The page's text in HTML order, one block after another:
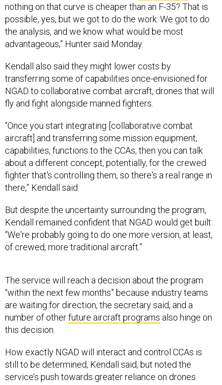
nothing on that curve is cheaper than an F-35? That is
possible, yes, but we got to do the work. We got to do
the analysis, and we know what would be most
advantageous,” Hunter said Monday.
Kendall also said they might lower costs by
transferring some of capabilities once-envisioned for
NGAD to collaborative combat aircraft, drones that will
fly and fight alongside manned fighters.
“Once you start integrating [collaborative combat
aircraft] and transferring some mission equipment,
capabilities, functions to the CCAs, then you can talk
about a different concept, potentially, for the crewed
fighter that's controlling them, so there's a real range in
there,” Kendall said.
But despite the uncertainty surrounding the program,
Kendall remained confident that NGAD would get built:
“We're probably going to do one more version, at least,
of crewed, more traditional aircraft.”
The service will reach a decision about the program
“within the next few months” because industry teams
are waiting for direction, the secretary said, and a
number of otherfuture aircraft programs also hinge on
this decision.
How exactly NGAD will interact and control CCAs is
still to be determined, Kendall said, but noted the
service’s push towards greater reliance on drones.